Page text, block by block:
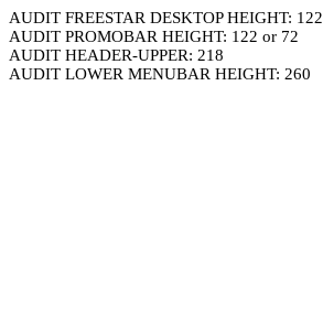
AUDIT FREESTAR DESKTOP HEIGHT: 122
AUDIT PROMOBAR HEIGHT: 122 or 72
AUDIT HEADER-UPPER: 218
AUDIT LOWER MENUBAR HEIGHT: 260